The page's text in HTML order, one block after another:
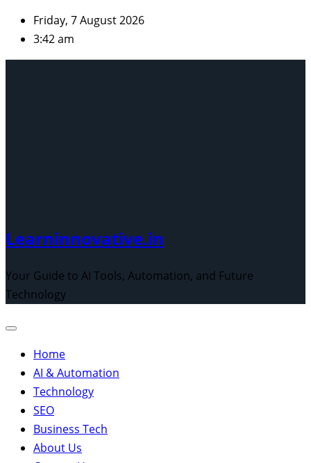
Skip
content
Friday, 7 August 2026
3:42 am
Learninnovative.in
Your Guide to AI Tools, Automation, and Future
Technology
Home
AI & Automation
Technology
SEO
Business Tech
About Us